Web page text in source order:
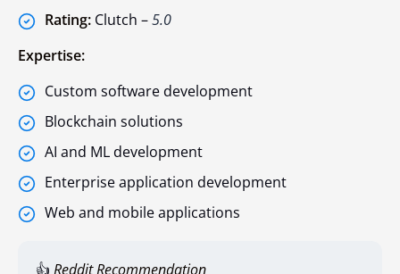
Rating: Clutch –5.0
Expertise:
Custom software development
Blockchain solutions
AI and ML development
Enterprise application development
Web and mobile applications
👍 Reddit Recommendation